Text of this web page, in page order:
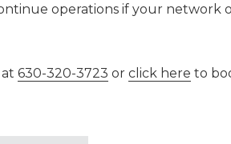
operations if your network
630-320-3723 or click here to